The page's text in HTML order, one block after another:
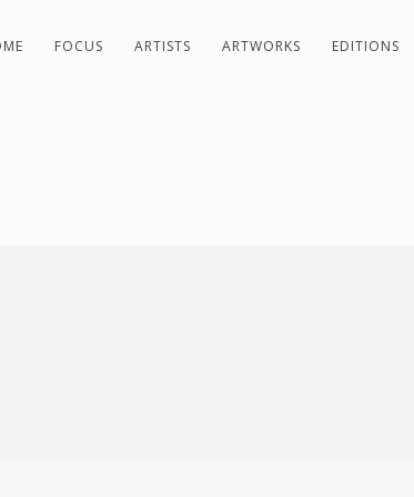
FOCUS ARTISTS ARTWORKS EDITIONS